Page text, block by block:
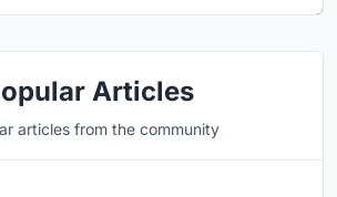
Articles
articles from the community